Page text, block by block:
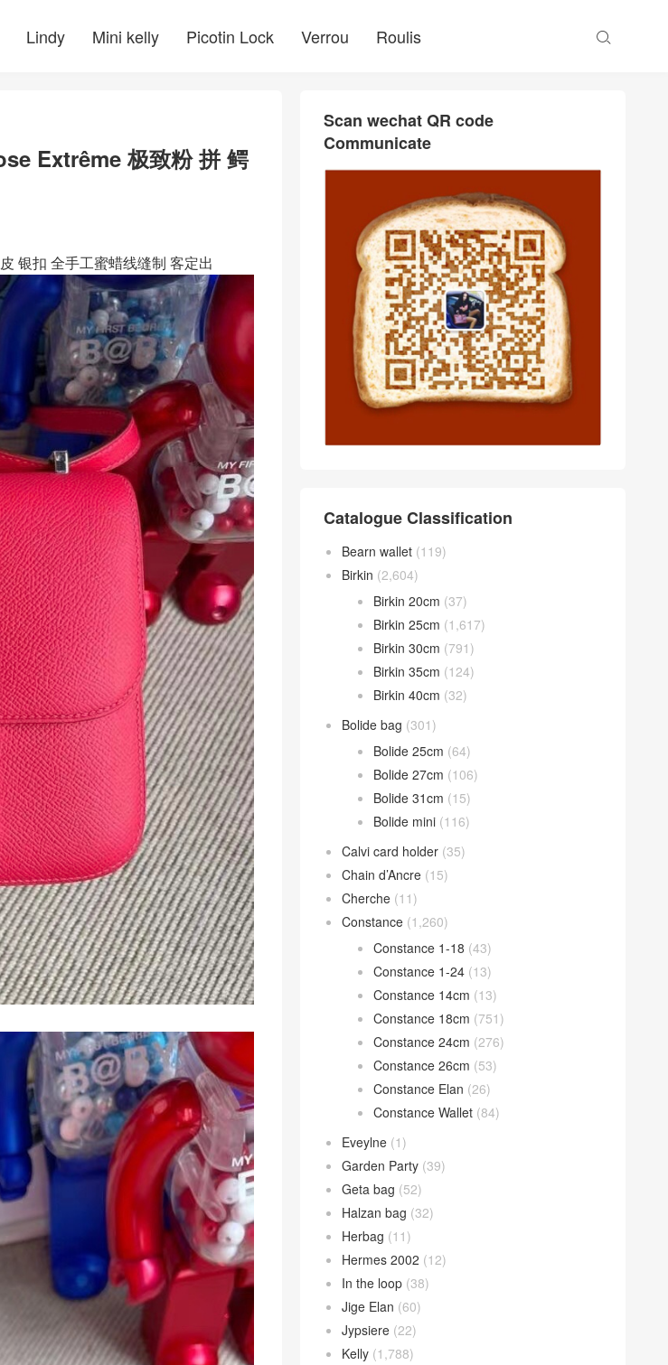
Lindy Mini kelly Picotin Lock Verrou Roulis 
Extrême 极致粉 拼 鳄
银扣 全手工蜜蜡线缝制 客定出
Scan wechat QR code
Communicate
Catalogue Classification
Bearn wallet (119)
Birkin (2,604)
Birkin 20cm (37)
Birkin 25cm (1,617)
Birkin 30cm (791)
Birkin 35cm (124)
Birkin 40cm (32)
Bolide bag (301)
Bolide 25cm (64)
Bolide 27cm (106)
Bolide 31cm (15)
Bolide mini (116)
Calvi card holder (35)
Chain d’Ancre (15)
Cherche (11)
Constance (1,260)
Constance 1-18 (43)
Constance 1-24 (13)
Constance 14cm (13)
Constance 18cm (751)
Constance 24cm (276)
Constance 26cm (53)
Constance Elan (26)
Constance Wallet (84)
Eveylne (1)
Garden Party (39)
Geta bag (52)
Halzan bag (32)
Herbag (11)
Hermes 2002 (12)
In the loop (38)
Jige Elan (60)
Jypsiere (22)
Kelly (1,788)